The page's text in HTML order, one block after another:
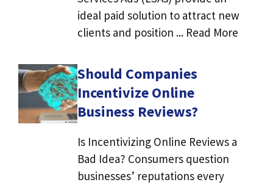
ideal paid solution to attract new
clients and position ... Read More
Should Companies
Incentivize Online
Business Reviews?
Is Incentivizing Online Reviews a
Bad Idea? Consumers question
businesses’ reputations every